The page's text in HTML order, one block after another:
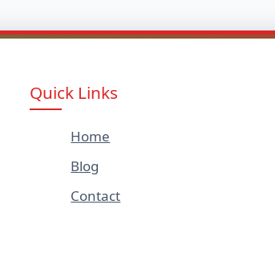
Quick Links
Home
Blog
Contact